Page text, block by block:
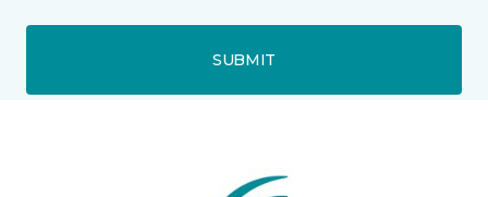
SUBMIT